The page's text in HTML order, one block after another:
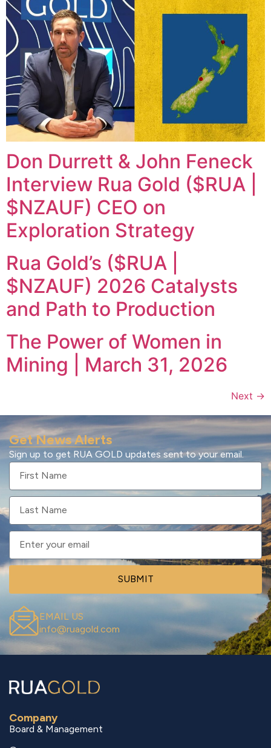
Don Durrett & John Feneck
Interview Rua Gold ($RUA |
$NZAUF) CEO on
Exploration Strategy
Rua Gold’s ($RUA |
$NZAUF) 2026 Catalysts
and Path to Production
The Power of Women in
Mining | March 31, 2026
Next →
Get News Alerts
Sign up to get RUA GOLD updates sent to your email.
SUBMIT
EMAIL US
info@ruagold.com
Company
Board & Management